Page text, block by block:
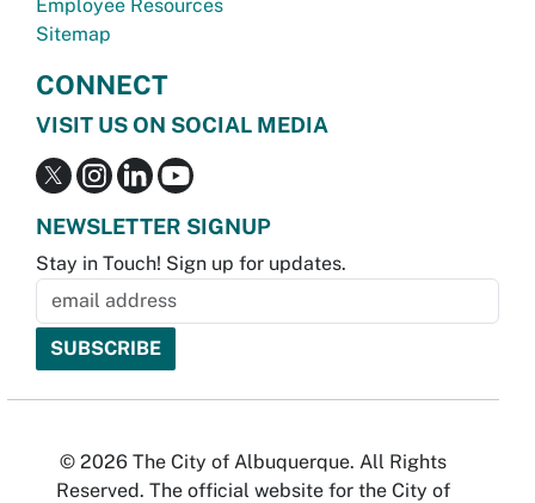
Employee Resources
Sitemap
CONNECT
VISIT US ON SOCIAL MEDIA
NEWSLETTER SIGNUP
Stay in Touch! Sign up for updates.
© 2026 The City of Albuquerque. All Rights
Reserved. The official website for the City of